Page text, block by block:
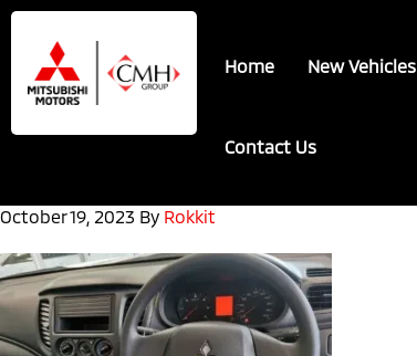
Skip
main
content
Skip
footer
Home New Vehicles
Contact Us
October 19, 2023 By Rokkit